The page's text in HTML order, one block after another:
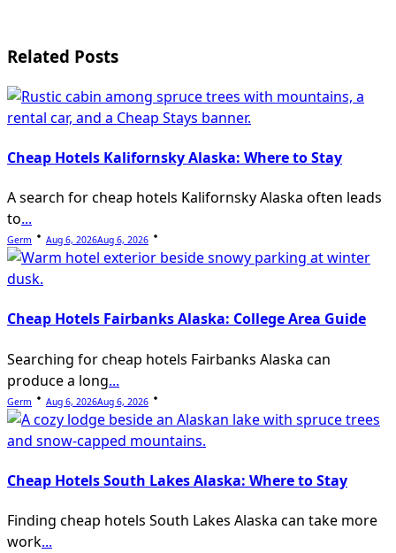
reader-
text">Page</span>
Related Posts
Cheap Hotels Kalifornsky Alaska: Where to Stay
A search for cheap hotels Kalifornsky Alaska often leads
to...
Germ Aug 6, 2026Aug 6, 2026
Cheap Hotels Fairbanks Alaska: College Area Guide
Searching for cheap hotels Fairbanks Alaska can
produce a long...
Germ Aug 6, 2026Aug 6, 2026
Cheap Hotels South Lakes Alaska: Where to Stay
Finding cheap hotels South Lakes Alaska can take more
work...